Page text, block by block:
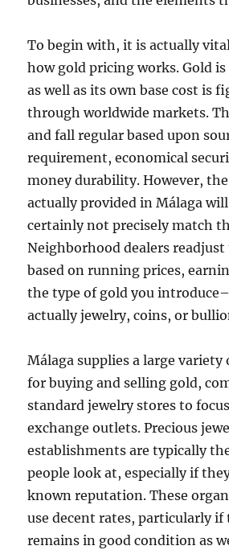
To begin with, it is actually
how gold pricing works. Gold
as well as its own base cost is
through worldwide markets.
and fall regular based upon
requirement, economical
money durability. However,
actually provided in Málaga
certainly not precisely match
Neighborhood dealers
based on running prices,
the type of gold you
actually jewelry, coins, or
Málaga supplies a large
for buying and selling gold,
standard jewelry stores to
exchange outlets. Precious
establishments are typically
people look at, especially if
known reputation. These
use decent rates, particularly if
remains in good condition as